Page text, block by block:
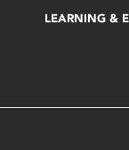
LEARNING &